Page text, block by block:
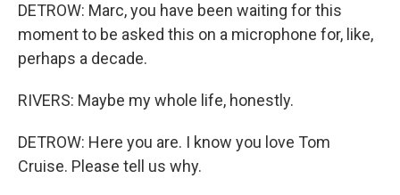
DETROW: Marc, you have been waiting for this
moment to be asked this on a microphone for, like,
perhaps a decade.
RIVERS: Maybe my whole life, honestly.
DETROW: Here you are. I know you love Tom
Cruise. Please tell us why.